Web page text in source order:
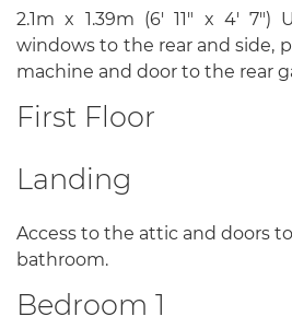
2.1m x 1.39m (6' 11" x 4' 7")
windows to the rear and side,
machine and door to the rear
First Floor
Landing
Access to the attic and doors
bathroom.
Bedroom 1